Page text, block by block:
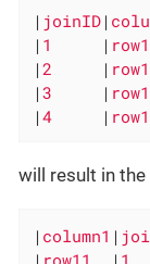
| joinID |
| 1 |
|2 |
|3 |
|4 |
will result in
| column1 |
| row11 |